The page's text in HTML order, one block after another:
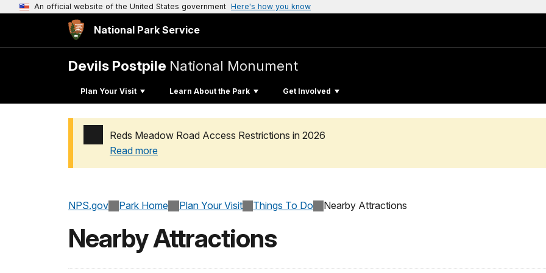
An official website of the United States government Here's how you know
National Park Service
Devils Postpile National Monument
Plan Your Visit Learn About the Park Get Involved
Reds Meadow Road Access Restrictions in 2026
Read more
NPS.gov Park Home Plan Your Visit Things To Do Nearby Attractions
Nearby Attractions